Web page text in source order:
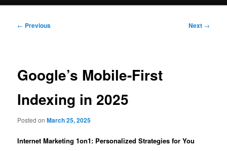
Post
← Previous Next →
Google’s Mobile-First
Indexing in 2025
Posted onMarch 25, 2025
Internet Marketing 1on1: Personalized Strategies for You